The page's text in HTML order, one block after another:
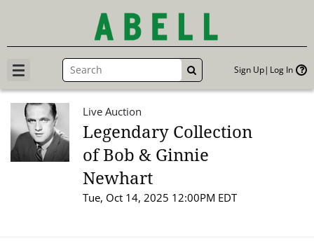
GO Sign Up Log In
Live Auction
Legendary Collection
of Bob & Ginnie
Newhart
Tue, Oct 14, 2025 12:00PM EDT